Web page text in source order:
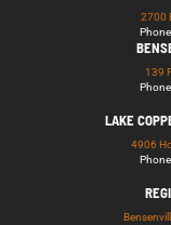
2700
139
LAKE
4906